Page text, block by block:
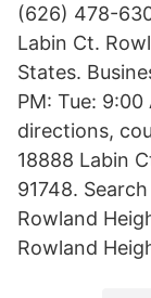
(626) 478-
Labin Ct.
States.
PM: Tue: 9:00
directions,
18888 Labin
91748.
Rowland
Rowland